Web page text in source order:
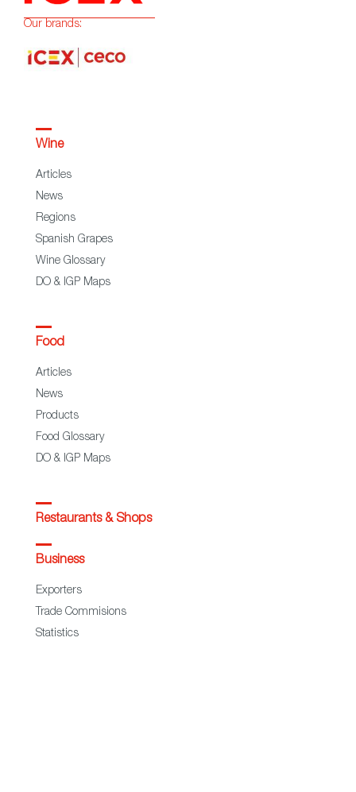
Our brands:
Wine
Articles
News
Regions
Spanish Grapes
Wine Glossary
DO & IGP Maps
Food
Articles
News
Products
Food Glossary
DO & IGP Maps
Restaurants & Shops
Business
Exporters
Trade Commisions
Statistics